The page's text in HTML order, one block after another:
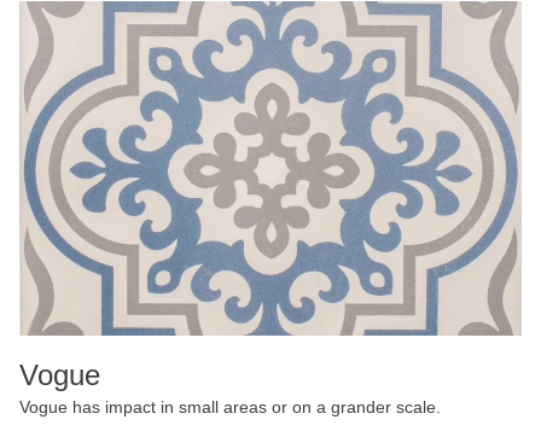
Vogue
Vogue has impact in small areas or on a grander scale.